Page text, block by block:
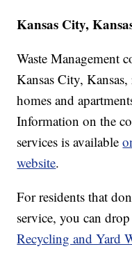
Kansas City,
Waste Management
Kansas City,
homes and
Information on the
services is available
website.
For residents that
service, you can
Recycling and Yard